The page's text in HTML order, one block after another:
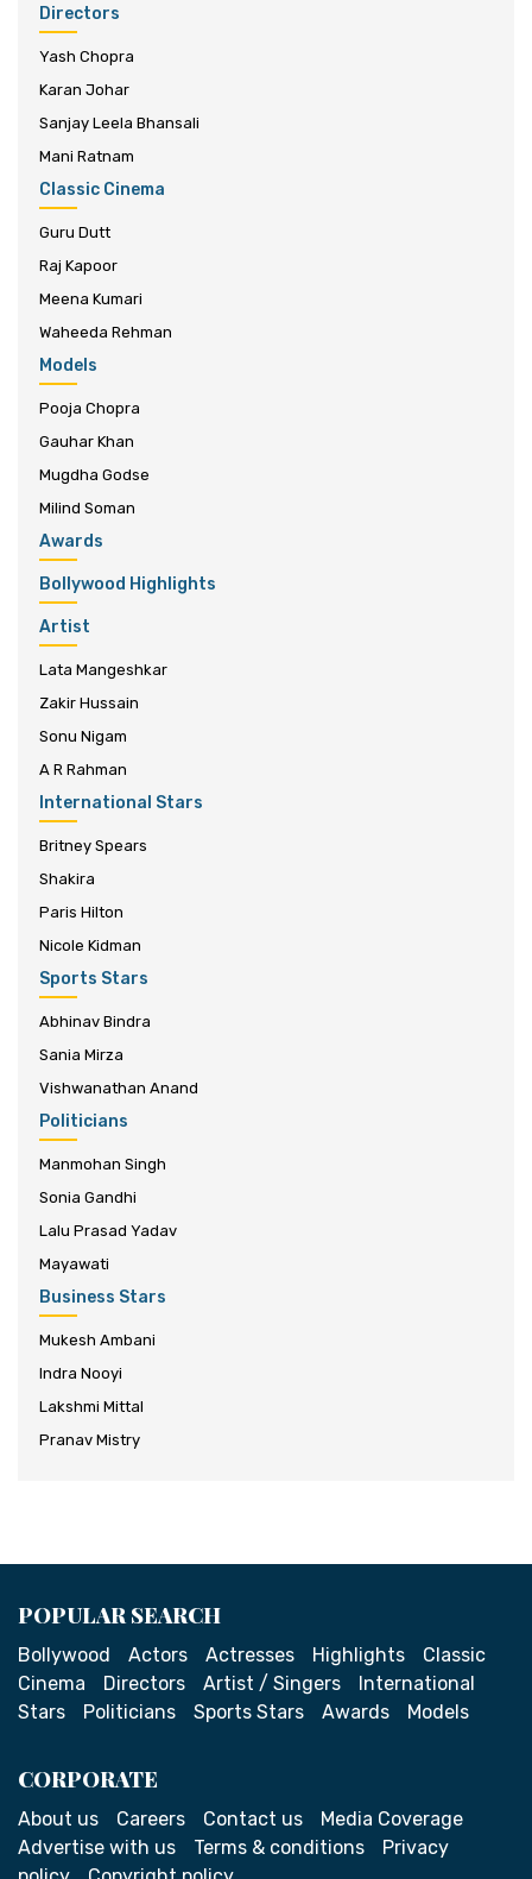
Directors
Yash Chopra
Karan Johar
Sanjay Leela Bhansali
Mani Ratnam
Classic Cinema
Guru Dutt
Raj Kapoor
Meena Kumari
Waheeda Rehman
Models
Pooja Chopra
Gauhar Khan
Mugdha Godse
Milind Soman
Awards
Bollywood Highlights
Artist
Lata Mangeshkar
Zakir Hussain
Sonu Nigam
A R Rahman
International Stars
Britney Spears
Shakira
Paris Hilton
Nicole Kidman
Sports Stars
Abhinav Bindra
Sania Mirza
Vishwanathan Anand
Politicians
Manmohan Singh
Sonia Gandhi
Lalu Prasad Yadav
Mayawati
Business Stars
Mukesh Ambani
Indra Nooyi
Lakshmi Mittal
Pranav Mistry
POPULAR SEARCH
Bollywood Actors Actresses Highlights
Classic
Cinema
Directors Artist / Singers
International
Stars
Politicians Sports Stars Awards Models
CORPORATE
About us Careers Contact us
Media Coverage
Advertise with us
Terms & conditions
Privacy